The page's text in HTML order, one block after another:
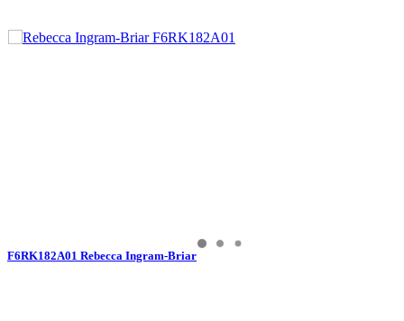
F6RK182A01 Rebecca Ingram-Briar